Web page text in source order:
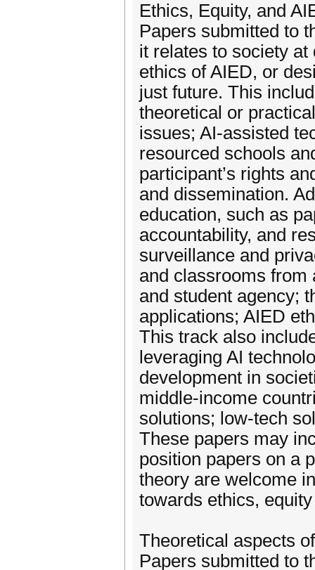
Ethics, Equity, and
Papers submitted to
it relates to society
ethics of AIED, or
just future. This
theoretical or
issues; AI-assisted
resourced schools
participant’s rights
and dissemination.
education, such as
accountability, and
surveillance and
and classrooms from
and student agency;
applications; AIED
This track also
leveraging AI
development in
middle-income
solutions; low-tech
These papers may
position papers on a
theory are welcome
towards ethics,
Theoretical aspects
Papers submitted to